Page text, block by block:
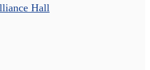
Hall